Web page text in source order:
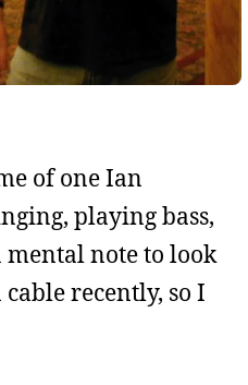
of one Ian
playing bass,
mental note to look
recently, so I